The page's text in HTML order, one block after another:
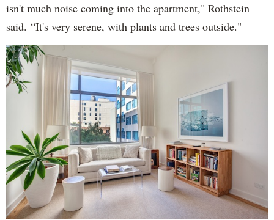
isn't much noise coming into the apartment," Rothstein
said. “It's very serene, with plants and trees outside."